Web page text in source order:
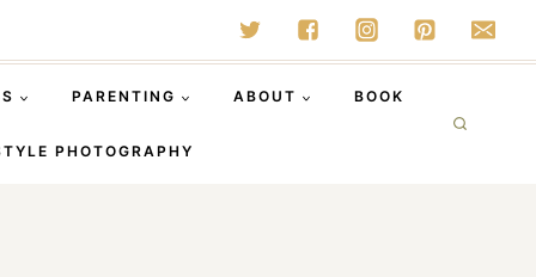
PARENTING ABOUT BOOK
PHOTOGRAPHY